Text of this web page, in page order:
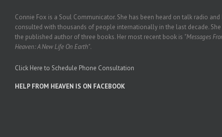
Connie Fox is a Soul Communicator. She has been heard on talk radio and
consulted with thousands of people internationally in the last decade. She
the published author of three books. Her most recent book is "Messages
Heaven: A New Life On Earth".
Click Here to Schedule Phone Consultation
HELP FROM HEAVEN IS ON FACEBOOK